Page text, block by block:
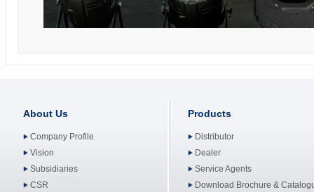
About Us
Company Profile
Vision
Subsidiaries
CSR
Products
Distributor
Dealer
Service Agents
Download Brochure &